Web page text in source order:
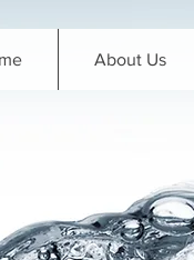
About Us